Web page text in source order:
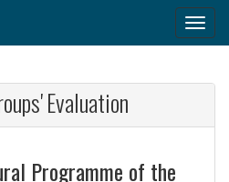
Evaluation
Programme of the